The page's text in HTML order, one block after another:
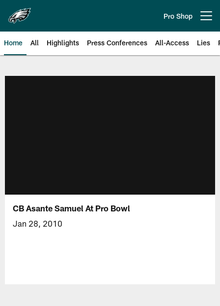
main
content
Pro Shop
Home All Highlights Press Conferences All-Access Lies
CB Asante Samuel At Pro Bowl
Jan 28, 2010